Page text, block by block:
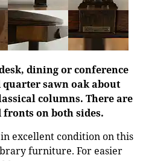
dining or conference
sawn oak about
columns. There are
on both sides.
excellent condition on this
furniture. For easier